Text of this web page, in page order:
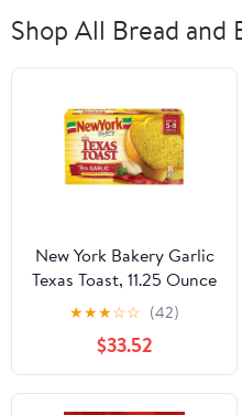
Shop All Bread and
New York Bakery Garlic
Texas Toast, 11.25 Ounce
-- 12 per case
★★★☆☆ (42)
$33.52